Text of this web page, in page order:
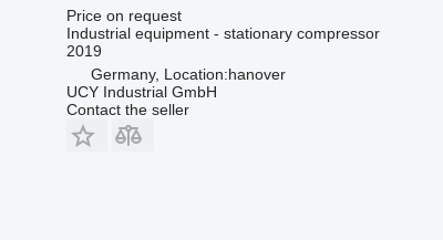
Price on request
Industrial equipment - stationary compressor
2019
Germany, Location:hanover
UCY Industrial GmbH
Contact the seller